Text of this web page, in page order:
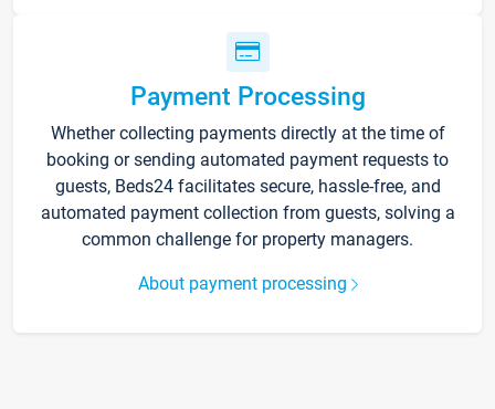
Payment Processing
Whether collecting payments directly at the time of
booking or sending automated payment requests to
guests, Beds24 facilitates secure, hassle-free, and
automated payment collection from guests, solving a
common challenge for property managers.
About payment processing